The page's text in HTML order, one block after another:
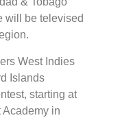
will be televised
West Indies
Islands
starting at
Academy in